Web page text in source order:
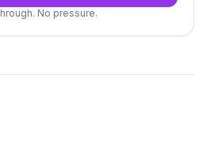
No pressure.